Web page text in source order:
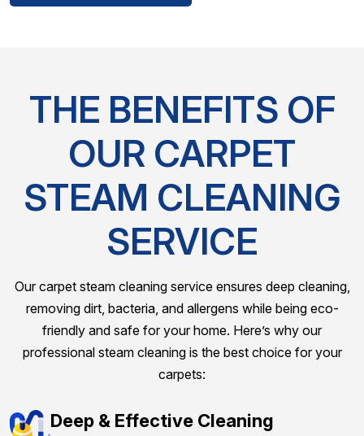
THE BENEFITS OF
OUR CARPET
STEAM CLEANING
SERVICE
Our carpet steam cleaning service ensures deep cleaning,
removing dirt, bacteria, and allergens while being eco-
friendly and safe for your home. Here’s why our
professional steam cleaning is the best choice for your
carpets:
Deep & Effective Cleaning